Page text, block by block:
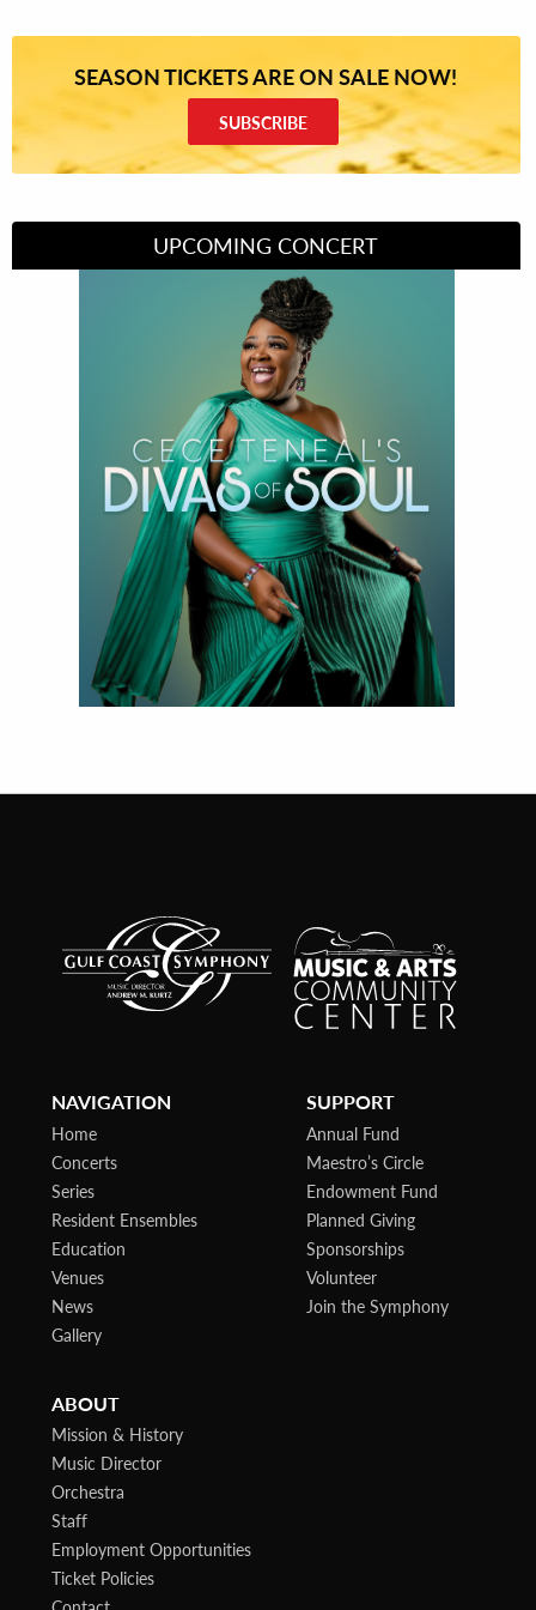
SEASON TICKETS ARE ON SALE NOW!
SUBSCRIBE
UPCOMING CONCERT
Divas of Soul
NAVIGATION
Home
Concerts
Series
Resident Ensembles
Education
Venues
News
Gallery
SUPPORT
Annual Fund
Maestro’s Circle
Endowment Fund
Planned Giving
Sponsorships
Volunteer
Join the Symphony
ABOUT
Mission & History
Music Director
Orchestra
Staff
Employment Opportunities
Ticket Policies